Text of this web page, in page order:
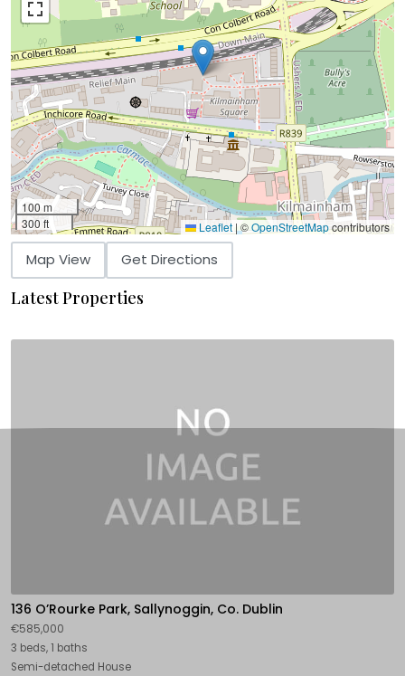
100 m
300 ft
Leaflet | ©OpenStreetMapcontributors
Map View Get Directions
Latest Properties
136 O’Rourke Park, Sallynoggin, Co. Dublin
€585,000
3 beds, 1 baths
Semi-detached House